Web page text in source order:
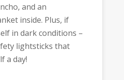
and an
inside. Plus, if
in dark conditions –
lightsticks that
a day!